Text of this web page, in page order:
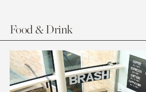
Food & Drink